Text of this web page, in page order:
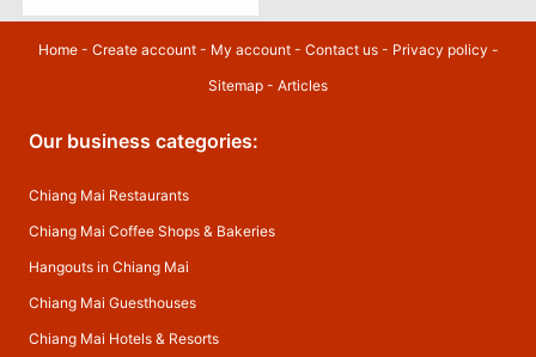
Home- Create account- My account- Contact us- Privacy policy -
Sitemap - Articles
Our business categories:
Chiang Mai Restaurants
Chiang Mai Coffee Shops & Bakeries
Hangouts in Chiang Mai
Chiang Mai Guesthouses
Chiang Mai Hotels & Resorts